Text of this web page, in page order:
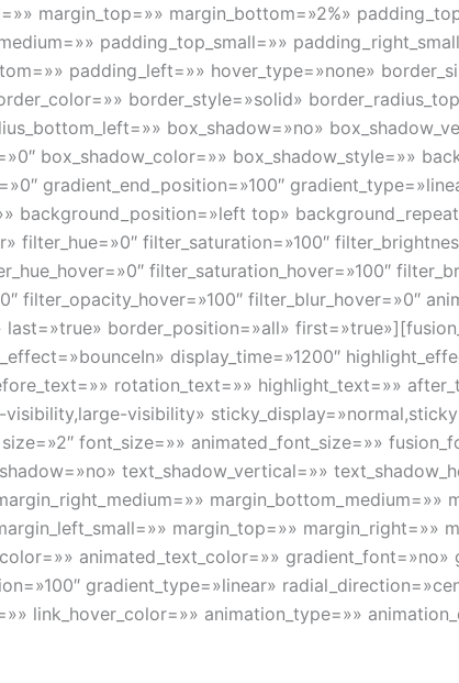
margin_top=»» margin_bottom=»2%»
padding_top_small=»»
padding_left=»» hover_type=»none»
border_style=»solid»
box_shadow=»no»
box_shadow_color=»» box_shadow_style=»»
gradient_end_position=»100″
background_position=»left top»
filter_saturation=»100″
filter_saturation_hover=»100″
filter_opacity_hover=»100″ filter_blur_hover=»0″
border_position=»all»
display_time=»1200″
rotation_text=»» highlight_text=»»
visibility»
font_size=»» animated_font_size=»»
text_shadow_vertical=»»
margin_bottom_medium=»»
margin_top=»» margin_right=»»
animated_text_color=»» gradient_font=»no»
gradient_type=»linear»
link_hover_color=»» animation_type=»»